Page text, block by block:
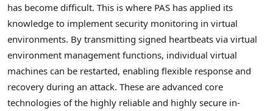
has become difficult. This is where PAS has applied its
knowledge to implement security monitoring in virtual
environments. By transmitting signed heartbeats via virtual
environment management functions, individual virtual
machines can be restarted, enabling flexible response and
recovery during an attack. These are advanced core
technologies of the highly reliable and highly secure in-